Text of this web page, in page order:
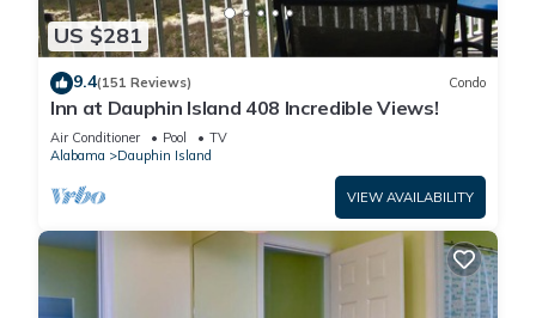
75,000 spectators to the island for a weekend of fun and
sports fishing.
Even though the island is small (it’s only 14 miles long and
less than 2 miles wide or less, in some areas), it offers an
endless amount of activities for vacationers, including an 18-
hole golf course and endless water activities. Boat, jet ski,
stand-up-paddleboard and kayak rentals are available, as
well as sunset cruises and beach access to most of the 17
miles of powder, white sand beaches that wrap around the
island. These offerings, in addition to deep-sea fishing and
diving, make this Gulf Coast sanctuary one of the top
US $281
9.4(151 Reviews) Condo
Inn at Dauphin Island 408 Incredible Views!
Air Conditioner Pool
TV
Alabama
Dauphin Island
VIEW AVAILABILITY